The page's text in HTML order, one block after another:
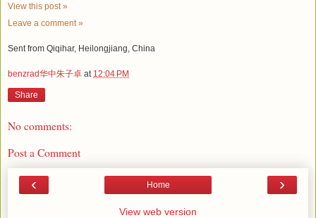
View this post »
Leave a comment »
Sent from Qiqihar, Heilongjiang, China
benzrad华中朱子卓 at 12:04 PM
Share
No comments:
Post a Comment
‹ ›
Home
View web version